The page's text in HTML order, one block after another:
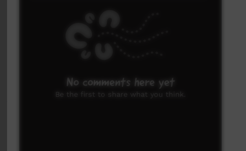
No comments here yet
Be the first to share what you think.